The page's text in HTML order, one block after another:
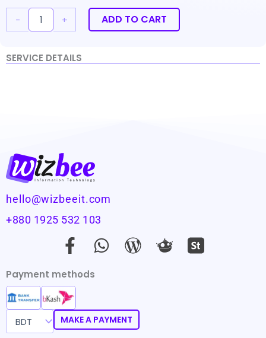
SERVICE DETAILS
-
Product
Photography
36fp
+ ADD TO CART
hello@wizbeeit.com
+880 1925 532 103
F
a
c
e
b
o
W
h
s
a
W
o
p
r
Payment methods
MAKE A PAYMENT